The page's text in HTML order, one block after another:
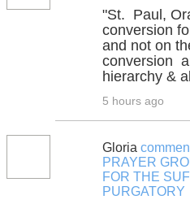
"St. Paul,
conversion
and not on
conversion
hierarchy &
5 hours ago
Gloria
PRAYER
FOR THE
PURGATORY